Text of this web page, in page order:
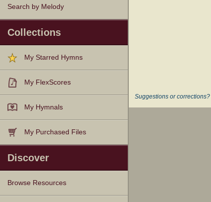
Search by Melody
Collections
My Starred Hymns
My FlexScores
My Hymnals
My Purchased Files
Discover
Browse Resources
Suggestions or corrections?